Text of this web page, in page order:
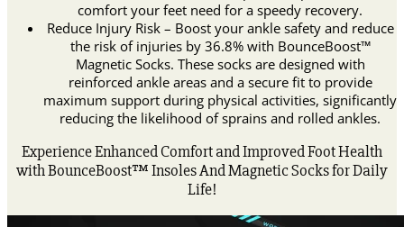
comfort your feet need for a speedy recovery.
Reduce Injury Risk – Boost your ankle safety and reduce
the risk of injuries by 36.8% with BounceBoost™
Magnetic Socks. These socks are designed with
reinforced ankle areas and a secure fit to provide
maximum support during physical activities, significantly
reducing the likelihood of sprains and rolled ankles.
Experience Enhanced Comfort and Improved Foot Health
with BounceBoost™ Insoles And Magnetic Socks for Daily
Life!